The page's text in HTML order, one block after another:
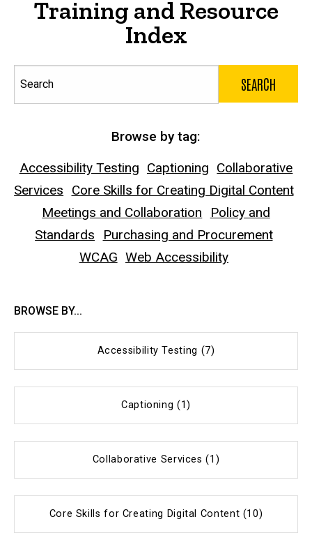
Training and Resource
Index
Browse by tag:
Accessibility Testing Captioning Collaborative
Services
Core Skills for Creating Digital Content
Meetings and Collaboration
Policy and
Standards
Purchasing and Procurement
WCAG Web Accessibility
BROWSE BY...
Accessibility Testing (7)
Captioning (1)
Collaborative Services (1)
Core Skills for Creating Digital Content (10)